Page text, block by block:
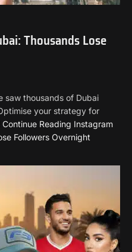
Thousands Lose
saw thousands of Dubai
your strategy for
Continue Reading Instagram
Followers Overnight